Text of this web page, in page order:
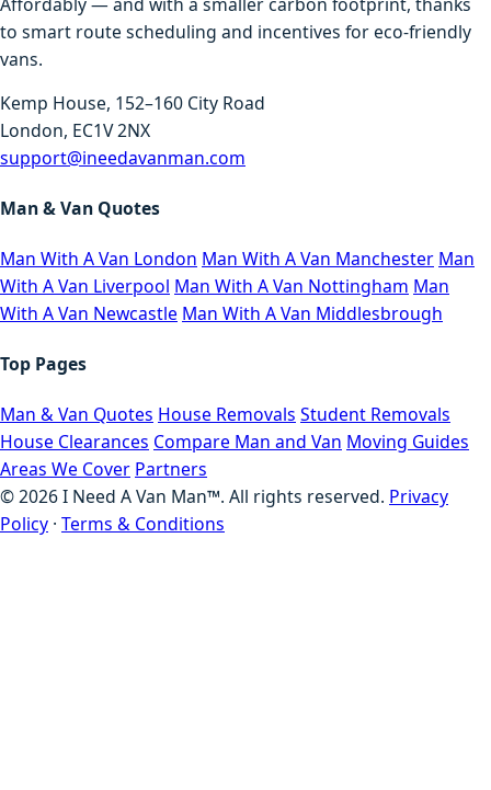
to smart route scheduling and incentives for eco-friendly
vans.
Kemp House, 152–160 City Road
London, EC1V 2NX
support@ineedavanman.com
Man & Van Quotes
Man With A Van London Man With A Van Manchester Man
With A Van Liverpool Man With A Van Nottingham Man
With A Van Newcastle Man With A Van Middlesbrough
Top Pages
Man & Van Quotes House Removals Student Removals
House Clearances Compare Man and Van Moving Guides
Areas We Cover Partners
©2026I Need A Van Man™. All rights reserved. Privacy
Policy · Terms & Conditions